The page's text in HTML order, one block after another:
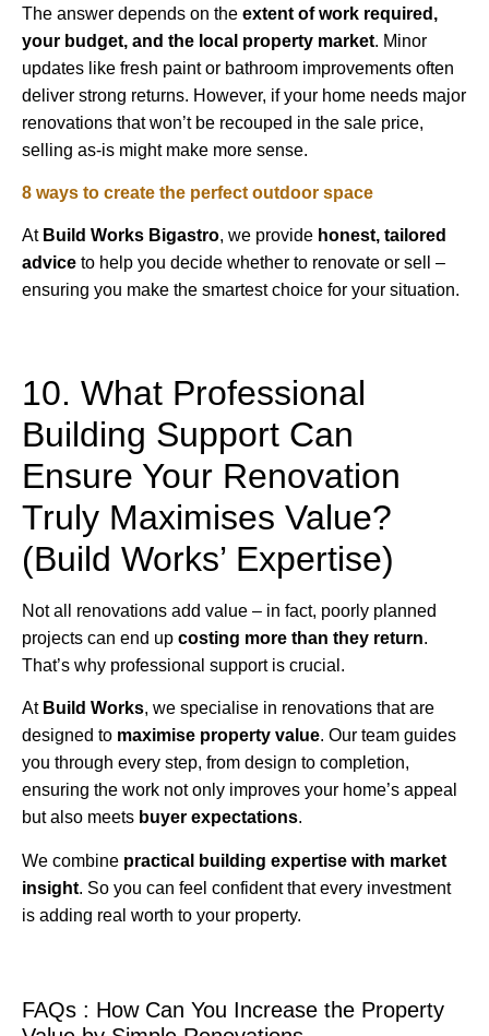
The answer depends on the extent of work required,
your budget, and the local property market. Minor
updates like fresh paint or bathroom improvements often
deliver strong returns. However, if your home needs major
renovations that won’t be recouped in the sale price,
selling as-is might make more sense.
8 ways to create the perfect outdoor space
At Build Works Bigastro, we provide honest, tailored
advice to help you decide whether to renovate or sell –
ensuring you make the smartest choice for your situation.
10. What Professional
Building Support Can
Ensure Your Renovation
Truly Maximises Value?
(Build Works’ Expertise)
Not all renovations add value – in fact, poorly planned
projects can end up costing more than they return.
That’s why professional support is crucial.
At Build Works, we specialise in renovations that are
designed to maximise property value. Our team guides
you through every step, from design to completion,
ensuring the work not only improves your home’s appeal
but also meets buyer expectations.
We combine practical building expertise with market
insight. So you can feel confident that every investment
is adding real worth to your property.
FAQs : How Can You Increase the Property